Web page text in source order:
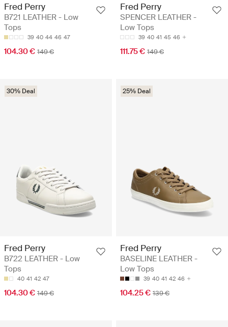
Fred Perry
B721 LEATHER - Low
Tops
39 40 44 46 47
104.30 € 149 €
Fred Perry
SPENCER LEATHER -
Low Tops
39 40 41 45 46
111.75 € 149 €
30% Deal
Fred Perry
B722 LEATHER - Low
Tops
40 41 42 47
104.30 € 149 €
25% Deal
Fred Perry
BASELINE LEATHER -
Low Tops
39 40 41 42 46
104.25 € 139 €